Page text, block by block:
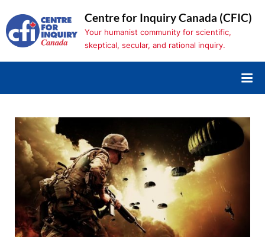
to
content
Centre for Inquiry Canada (CFIC)
Your humanist community for scientific,
skeptical, secular, and rational inquiry.